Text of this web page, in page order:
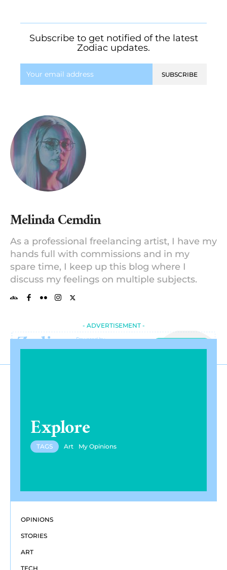
Subscribe to get notified of the latest
Zodiac updates.
SUBSCRIBE
Melinda Cemdin
As a professional freelancing artist, I have my
hands full with commissions and in my
spare time, I keep up this blog where I
discuss my feelings on multiple subjects.
- ADVERTISEMENT -
Explore
TAGS Art My Opinions
OPINIONS
STORIES
ART
TECH